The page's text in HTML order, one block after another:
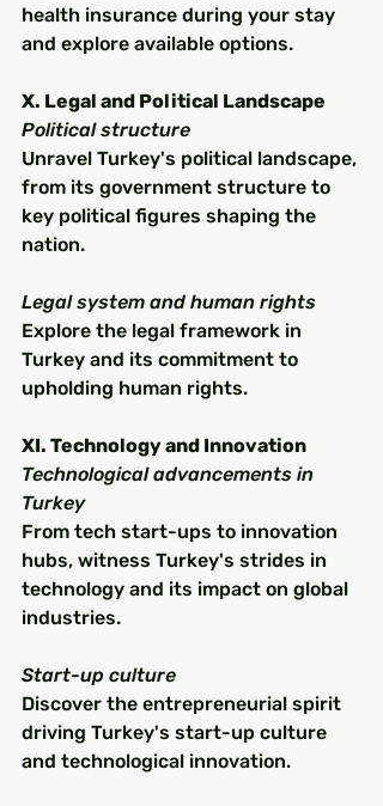
health insurance during your stay
and explore available options.
X. Legal and Political Landscape
Political structure
Unravel Turkey's political landscape,
from its government structure to
key political figures shaping the
nation.
Legal system and human rights
Explore the legal framework in
Turkey and its commitment to
upholding human rights.
XI. Technology and Innovation
Technological advancements in
Turkey
From tech start-ups to innovation
hubs, witness Turkey's strides in
technology and its impact on global
industries.
Start-up culture
Discover the entrepreneurial spirit
driving Turkey's start-up culture
and technological innovation.